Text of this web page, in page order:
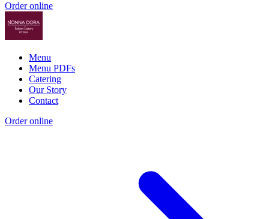
Order online
Menu
Menu PDFs
Catering
Our Story
Contact
Order online